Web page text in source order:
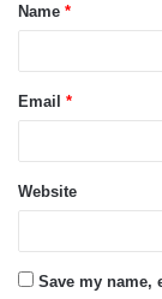
*
Name *
Email *
Website
Save my name,